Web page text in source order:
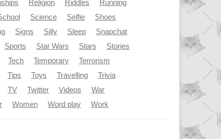
Religion Riddles
Running
Science Selfie
Shoes
Signs Silly Sleep
Snapchat
Sports Star Wars Stars
Stories
Tech Temporary
Terrorism
Tips Toys Travelling
Trivia
TV Twitter Videos
War
Women Word play Work